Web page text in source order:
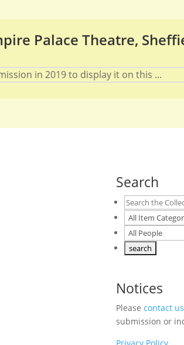
Palace Theatre,
in 2019 to display it on this ...
Search
Notices
Please contact us
submission or
Privacy Policy